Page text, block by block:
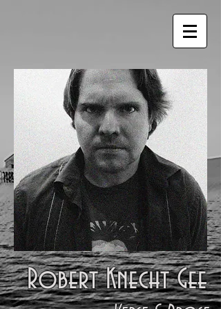
Robert Knecht Gee